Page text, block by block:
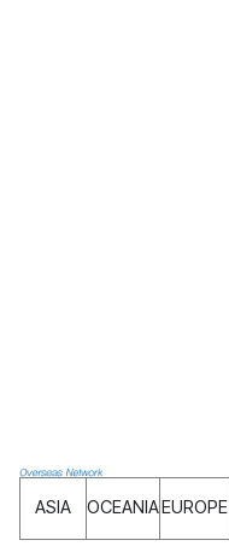
ASIA OCEANIAEUROPE